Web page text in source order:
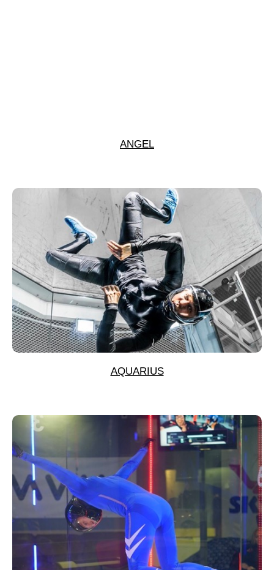
ANGEL
AQUARIUS